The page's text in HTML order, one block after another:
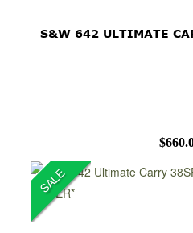
S&W 642 ULTIMATE
SALE